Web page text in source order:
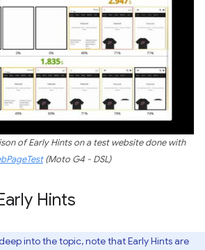
of Early Hints on a test website done with
(Moto G4 - DSL)
Hints
into the topic, note that Early Hints are